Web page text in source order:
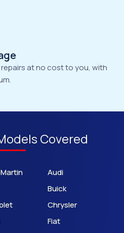
at no cost to you, with
Covered
Audi
Buick
Chrysler
Fiat